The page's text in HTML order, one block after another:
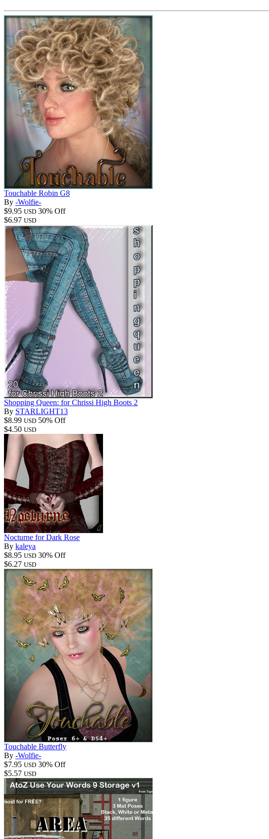
Touchable Robin G8
By -Wolfie-
$9.95 USD 30% Off
$6.97 USD
Shopping Queen: for Chrissi High Boots 2
By STARLIGHT13
$8.99 USD 50% Off
$4.50 USD
Nocturne for Dark Rose
By kaleya
$8.95 USD 30% Off
$6.27 USD
Touchable Butterfly
By -Wolfie-
$7.95 USD 30% Off
$5.57 USD